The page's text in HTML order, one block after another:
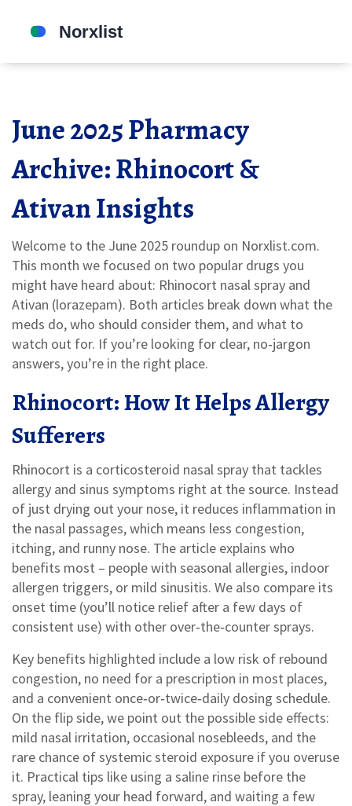
June 2025 Pharmacy
Archive: Rhinocort &
Ativan Insights
Welcome to the June 2025 roundup on Norxlist.com.
This month we focused on two popular drugs you
might have heard about: Rhinocort nasal spray and
Ativan (lorazepam). Both articles break down what the
meds do, who should consider them, and what to
watch out for. If you’re looking for clear, no‑jargon
answers, you’re in the right place.
Rhinocort: How It Helps Allergy
Sufferers
Rhinocort is a corticosteroid nasal spray that tackles
allergy and sinus symptoms right at the source. Instead
of just drying out your nose, it reduces inflammation in
the nasal passages, which means less congestion,
itching, and runny nose. The article explains who
benefits most – people with seasonal allergies, indoor
allergen triggers, or mild sinusitis. We also compare its
onset time (you’ll notice relief after a few days of
consistent use) with other over‑the‑counter sprays.
Key benefits highlighted include a low risk of rebound
congestion, no need for a prescription in most places,
and a convenient once‑or‑twice‑daily dosing schedule.
On the flip side, we point out the possible side effects:
mild nasal irritation, occasional nosebleeds, and the
rare chance of systemic steroid exposure if you overuse
it. Practical tips like using a saline rinse before the
spray, leaning your head forward, and waiting a few